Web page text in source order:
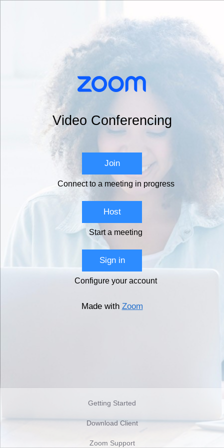
Video Conferencing
Join
Connect to a meeting in progress
Host
Start a meeting
Sign in
Configure your account
Made with Zoom
Getting Started
Download Client
Zoom Support